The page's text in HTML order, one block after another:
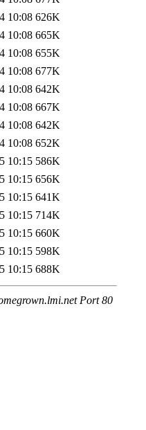
10:08 626K
10:08 665K
10:08 655K
10:08 677K
10:08 642K
10:08 667K
10:08 642K
10:08 652K
10:15 586K
10:15 656K
10:15 641K
10:15 714K
10:15 660K
10:15 598K
10:15 688K
Port 80